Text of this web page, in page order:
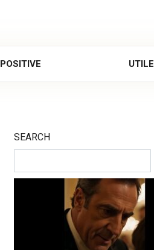
POSITIVE UTILE
SEARCH